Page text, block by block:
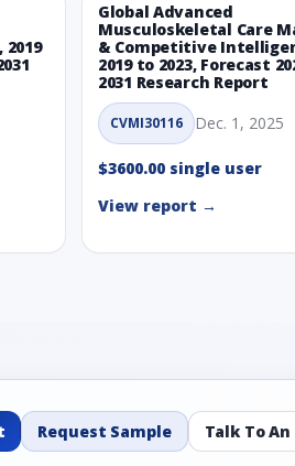
Global Advanced
Musculoskeletal Care
& Competitive
2019 to 2023, Forecast
2031 Research Report
CVMI30116 Dec. 1, 2025
$3600.00 single user
View report →
Request Sample Talk To